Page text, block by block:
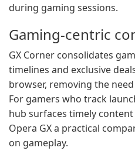
during gaming sessions.
Gaming-centric
GX Corner consolidates
timelines and exclusive
browser, removing the
For gamers who track
hub surfaces timely
Opera GX a practical
on gameplay.